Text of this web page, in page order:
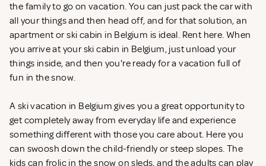
the family to go on vacation. You can just pack the car with
all your things and then head off, and for that solution, an
apartment or ski cabin in Belgium is ideal. Rent here. When
you arrive at your ski cabin in Belgium, just unload your
things inside, and then you're ready for a vacation full of
fun in the snow.
A ski vacation in Belgium gives you a great opportunity to
get completely away from everyday life and experience
something different with those you care about. Here you
can swoosh down the child-friendly or steep slopes. The
kids can frolic in the snow on sleds, and the adults can play